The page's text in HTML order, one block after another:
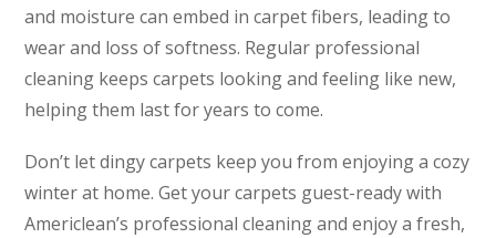
and moisture can embed in carpet fibers, leading to
wear and loss of softness. Regular professional
cleaning keeps carpets looking and feeling like new,
helping them last for years to come.
Don’t let dingy carpets keep you from enjoying a cozy
winter at home. Get your carpets guest-ready with
Americlean’s professional cleaning and enjoy a fresh,